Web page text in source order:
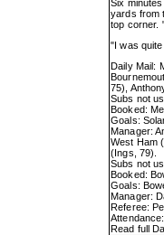
Six
yards from
top corner.
"I was
Daily Mail:
75),
Subs not
Booked:
Goals:
Manager:
West Ham
(Ings, 79).
Subs not
Booked:
Goals:
Manager:
Referee:
Read full